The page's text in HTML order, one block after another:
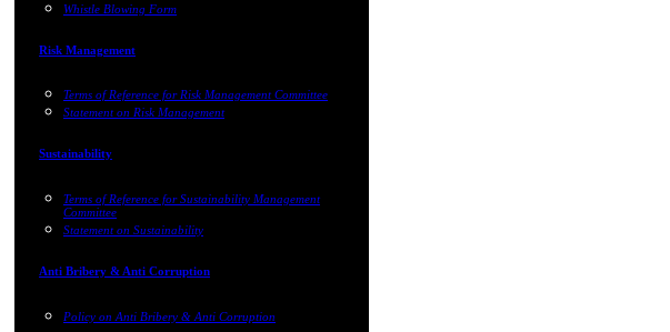
Whistle Blowing Form
Risk Management
Terms of Reference for Risk Management Committee
Statement on Risk Management
Sustainability
Terms of Reference for Sustainability Management
Committee
Statement on Sustainability
Anti Bribery & Anti Corruption
Policy on Anti Bribery & Anti Corruption